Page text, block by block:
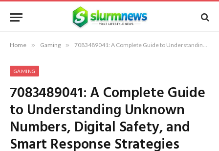
Home » Gaming » 7083489041: A Complete Guide to Understanding Unknown Numbers, Digital Safety, and Smart Response Strategies
GAMING
7083489041: A Complete Guide
to Understanding Unknown
Numbers, Digital Safety, and
Smart Response Strategies